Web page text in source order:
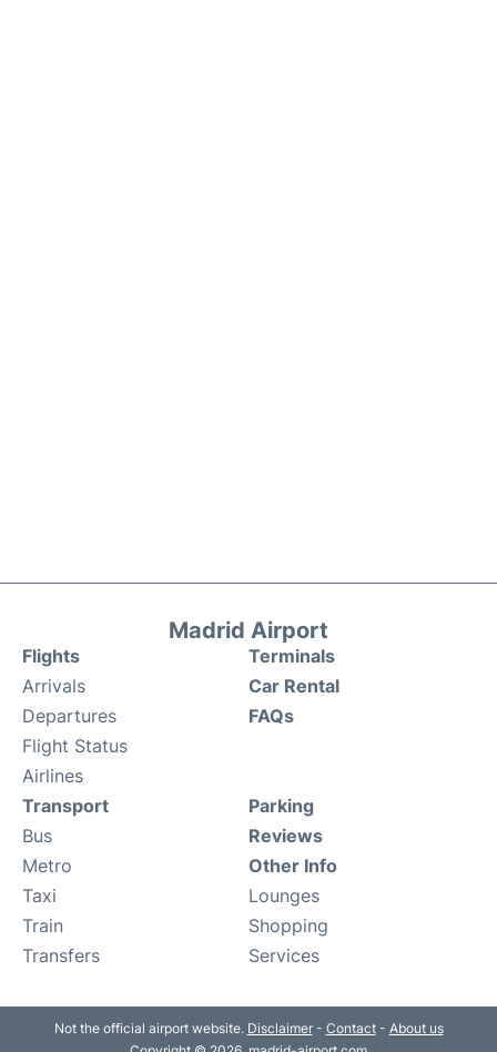
Madrid Airport
Flights
Arrivals
Departures
Flight Status
Airlines
Terminals
Car Rental
FAQs
Transport
Bus
Metro
Taxi
Train
Transfers
Parking
Reviews
Other Info
Lounges
Shopping
Services
Not the official airport website. Disclaimer- Contact- About us